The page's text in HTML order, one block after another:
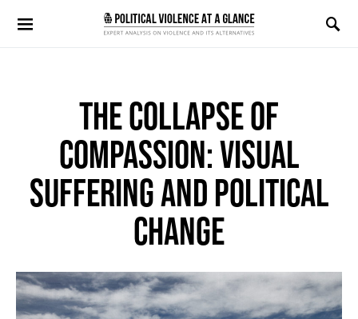
Search for:
THE COLLAPSE OF
COMPASSION: VISUAL
SUFFERING AND POLITICAL
CHANGE